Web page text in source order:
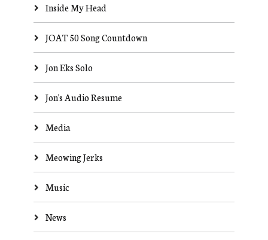
Inside My Head
JOAT 50 Song Countdown
Jon Eks Solo
Jon's Audio Resume
Media
Meowing Jerks
Music
News